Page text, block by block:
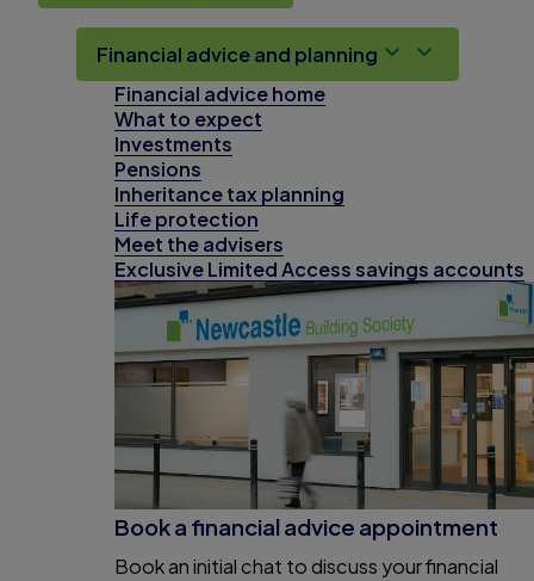
Financial advice and planning
Financial advice home
What to expect
Investments
Pensions
Inheritance tax planning
Life protection
Meet the advisers
Exclusive Limited Access savings accounts
Book a financial advice appointment
Book an initial chat to discuss your financial